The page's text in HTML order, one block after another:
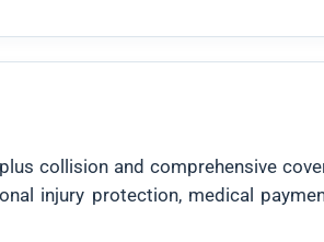
collision and comprehensive
injury protection, medical